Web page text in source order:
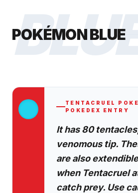
POKÉMON BLUE
TENTACRUEL
POKEDEX ENTRY
It has 80
venomous tip.
are also
when Tentacruel
catch prey. Use